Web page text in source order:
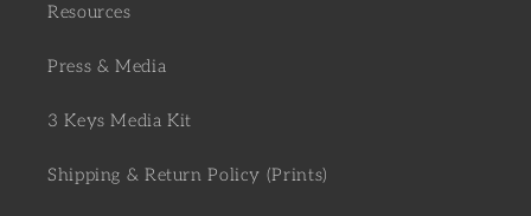
Resources
Press & Media
3 Keys Media Kit
Shipping & Return Policy (Prints)